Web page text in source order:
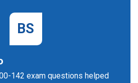
BS
142 exam questions helped